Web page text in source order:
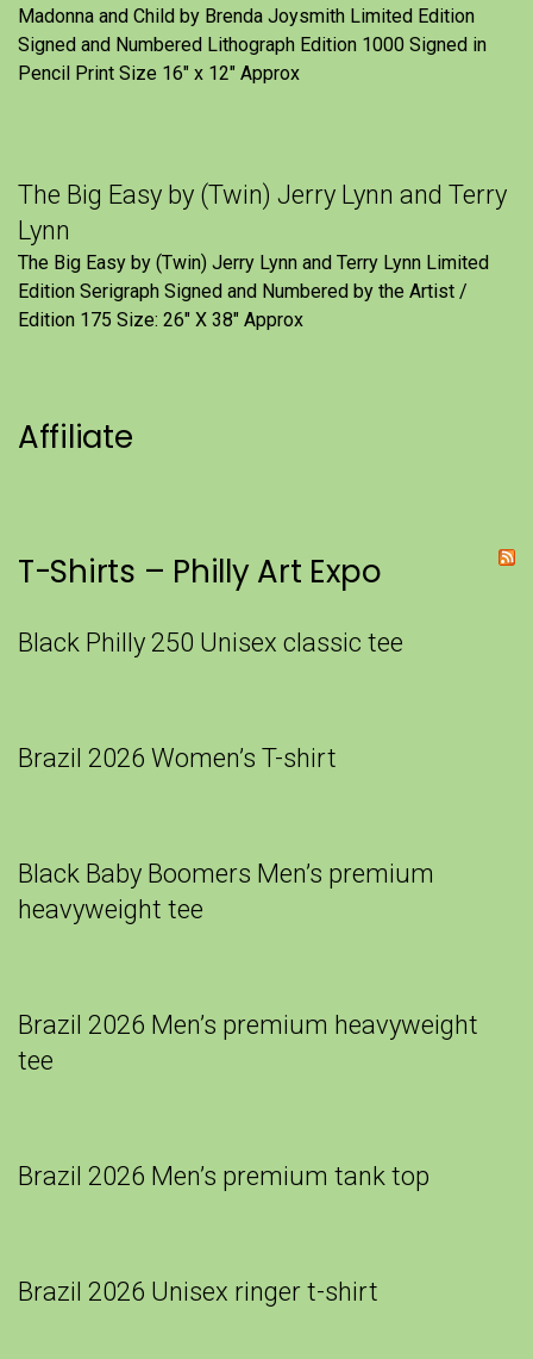
Madonna and Child by Brenda Joysmith Limited Edition
Signed and Numbered Lithograph Edition 1000 Signed in
Pencil Print Size 16″ x 12″ Approx
The Big Easy by (Twin) Jerry Lynn and Terry
Lynn
The Big Easy by (Twin) Jerry Lynn and Terry Lynn Limited
Edition Serigraph Signed and Numbered by the Artist /
Edition 175 Size: 26" X 38" Approx
Affiliate
T-Shirts – Philly Art Expo
Black Philly 250 Unisex classic tee
Brazil 2026 Women’s T-shirt
Black Baby Boomers Men’s premium
heavyweight tee
Brazil 2026 Men’s premium heavyweight
tee
Brazil 2026 Men’s premium tank top
Brazil 2026 Unisex ringer t-shirt